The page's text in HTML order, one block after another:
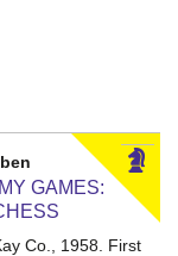
GAMES:
Co., 1958. First